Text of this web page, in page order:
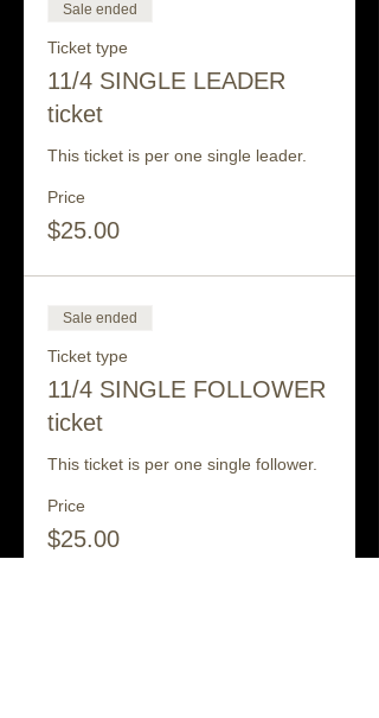
Sale ended
Ticket type
11/4 SINGLE LEADER
ticket
This ticket is per one single leader.
Price
$25.00
Sale ended
Ticket type
11/4 SINGLE FOLLOWER
ticket
This ticket is per one single follower.
Price
$25.00